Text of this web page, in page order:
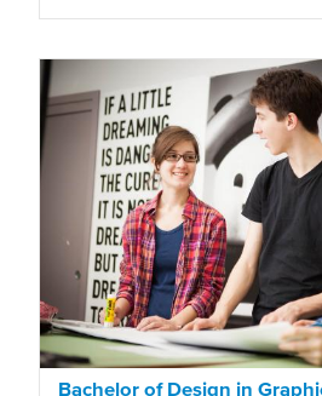
Bachelor of Design in